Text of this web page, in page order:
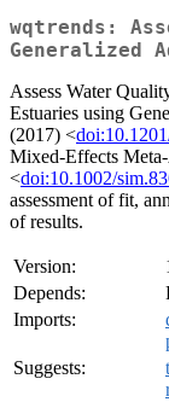
wqtrends:
Generalized
Assess Water
Estuaries using
(2017) <
Mixed-Effects
<doi:10.1002/
assessment of fit,
of results.
Version:
Depends:
Imports:
Suggests: